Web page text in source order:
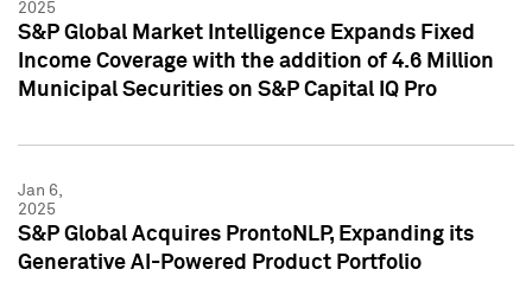
2025
S&P Global Market Intelligence Expands Fixed
Income Coverage with the addition of 4.6 Million
Municipal Securities on S&P Capital IQ Pro
Jan 6,
2025
S&P Global Acquires ProntoNLP, Expanding its
Generative AI-Powered Product Portfolio